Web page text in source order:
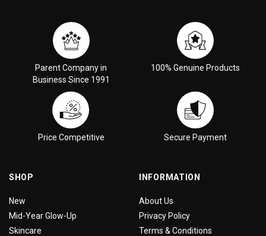
Parent Company in
Business Since 1991
100% Genuine Products
Price Competitive Secure Payment
SHOP
New
Mid-Year Glow-Up
Skincare
INFORMATION
About Us
Privacy Policy
Terms & Conditions